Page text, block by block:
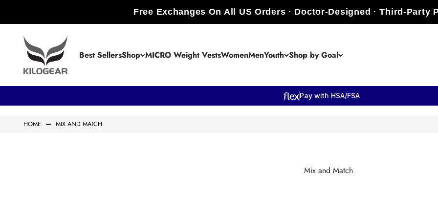
Free Exchanges On All US Orders · Doctor-Designed · Third-Party
Best SellersShop MICRO Weight VestsWomenMenYouth Shop by Goal
KILOGEAR
Pay with HSA/FSA
HOME MIX AND MATCH
Mix and Match